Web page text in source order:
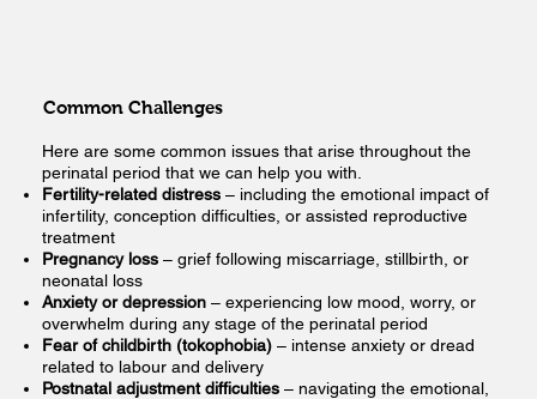
Common Challenges
Here are some common issues that arise throughout the
perinatal period that we can help you with.
Fertility-related distress – including the emotional impact of
infertility, conception difficulties, or assisted reproductive
treatment
Pregnancy loss– grief following miscarriage, stillbirth, or
neonatal loss
Anxiety or depression – experiencing low mood, worry, or
overwhelm during any stage of the perinatal period
Fear of childbirth (tokophobia) – intense anxiety or dread
related to labour and delivery
Postnatal adjustment difficulties – navigating the emotional,